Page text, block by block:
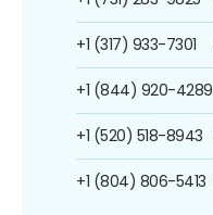
+1 (317) 933-7301
+1 (844) 920-4289
+1 (520) 518-8943
+1 (804) 806-5413